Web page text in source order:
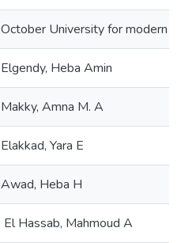
October University for modern
Elgendy, Heba Amin
Makky, Amna M. A
Elakkad, Yara E
Awad, Heba H
El Hassab, Mahmoud A